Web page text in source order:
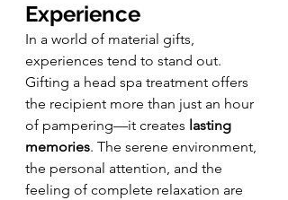
Experience
In a world of material gifts,
experiences tend to stand out.
Gifting a head spa treatment offers
the recipient more than just an hour
of pampering—it creates lasting
memories. The serene environment,
the personal attention, and the
feeling of complete relaxation are